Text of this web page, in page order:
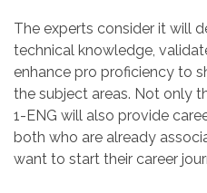
The experts consider it will
technical knowledge,
enhance pro proficiency to
the subject areas. Not only
1-ENG will also provide
both who are already
want to start their career